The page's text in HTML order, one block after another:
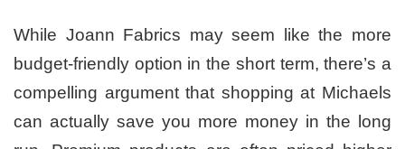
While Joann Fabrics may seem like the more
budget-friendly option in the short term, there’s a
compelling argument that shopping at Michaels
can actually save you more money in the long